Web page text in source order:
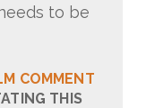
to be
COMMENT
THIS